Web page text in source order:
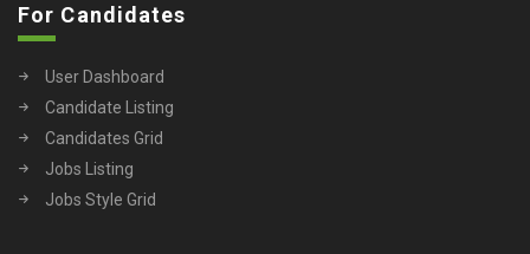
For Candidates
User Dashboard
Candidate Listing
Candidates Grid
Jobs Listing
Jobs Style Grid